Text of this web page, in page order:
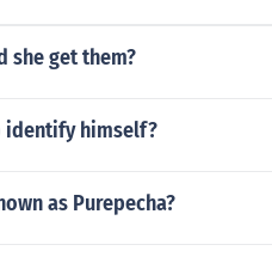
she get them?
identify himself?
as Purepecha?